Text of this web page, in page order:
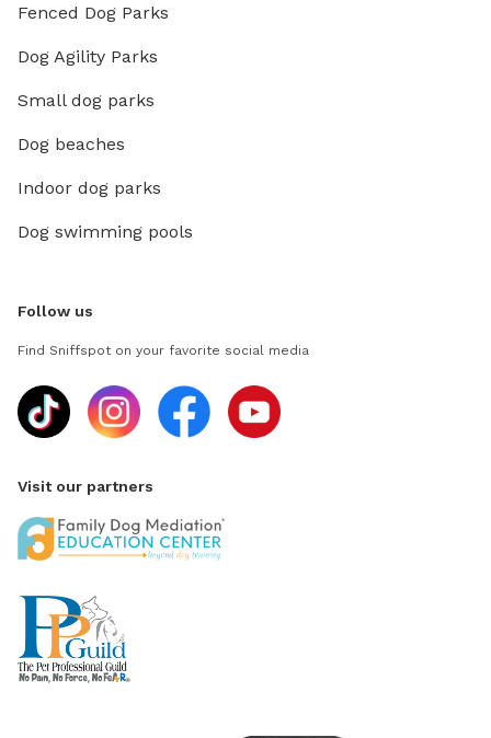
Fenced Dog Parks
Dog Agility Parks
Small dog parks
Dog beaches
Indoor dog parks
Dog swimming pools
Follow us
Find Sniffspot on your favorite social media
Visit our partners